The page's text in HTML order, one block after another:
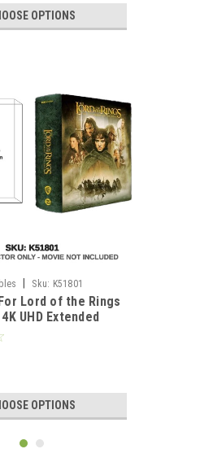
OPTIONS
Sku: K51801
Lord of the Rings
UHD Extended
OPTIONS